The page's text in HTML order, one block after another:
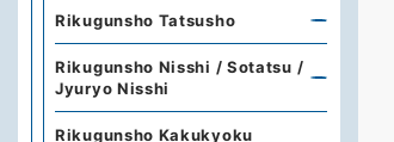
Rikugunsho Tatsusho
Rikugunsho Nisshi / Sotatsu /
Jyuryo Nisshi
Rikugunsho Kakukyoku